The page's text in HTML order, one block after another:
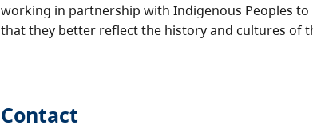
working in partnership with Indigenous Peoples
that they better reflect the history and cultures of
Contact